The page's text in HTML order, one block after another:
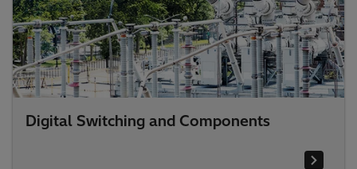
Digital Switching and Components